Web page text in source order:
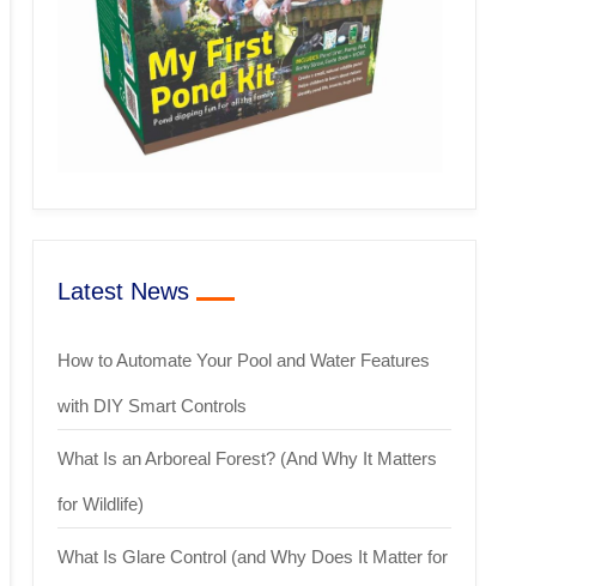
Latest News
How to Automate Your Pool and Water Features
with DIY Smart Controls
What Is an Arboreal Forest? (And Why It Matters
for Wildlife)
What Is Glare Control (and Why Does It Matter for